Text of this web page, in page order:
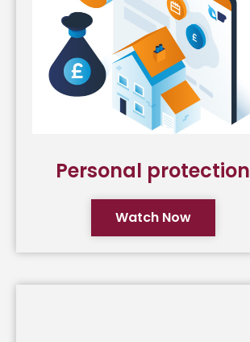
Personal protection
Watch Now